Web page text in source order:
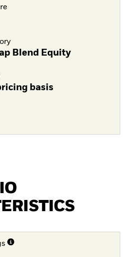
Blend Equity
basis